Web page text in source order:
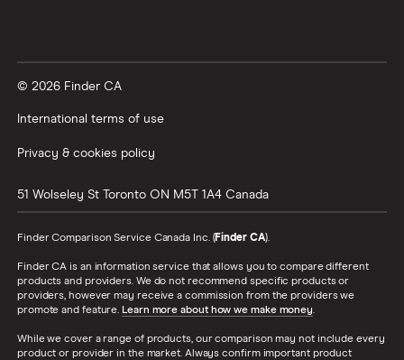
© 2026 Finder CA
International terms of use
Privacy & cookies policy
51 Wolseley St Toronto ON M5T 1A4 Canada
Finder Comparison Service Canada Inc. (Finder CA).
Finder CA is an information service that allows you to compare different
products and providers. We do not recommend specific products or
providers, however may receive a commission from the providers we
promote and feature. Learn more about how we make money.
While we cover a range of products, our comparison may not include every
product or provider in the market. Always confirm important product